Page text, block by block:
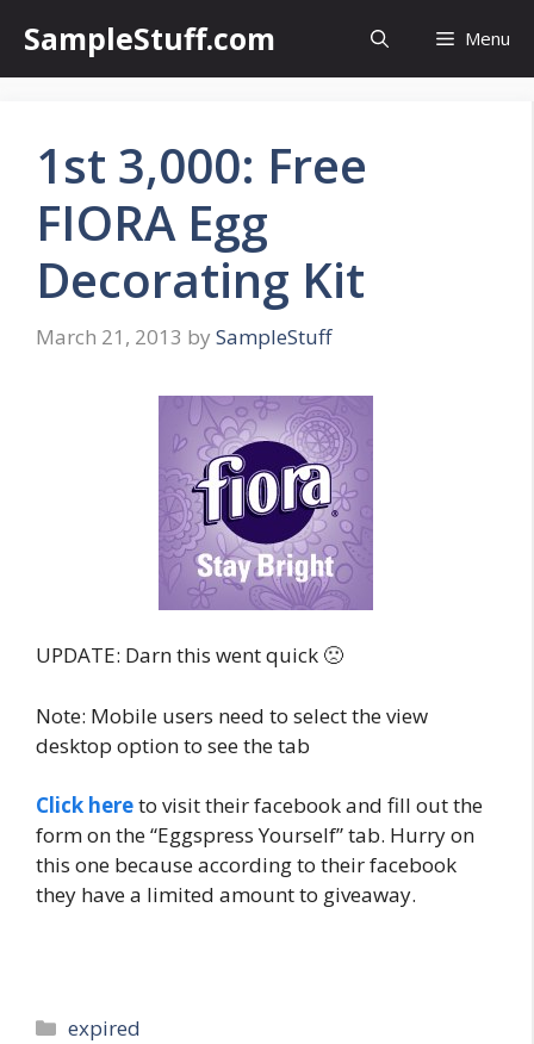
content
SampleStuff.com Menu
1st 3,000: Free
FIORA Egg
Decorating Kit
March 21, 2013 by SampleStuff
UPDATE: Darn this went quick 🙁
Note: Mobile users need to select the view
desktop option to see the tab
Click hereto visit their facebook and fill out the
form on the “Eggspress Yourself” tab. Hurry on
this one because according to their facebook
they have a limited amount to giveaway.
Categories
expired